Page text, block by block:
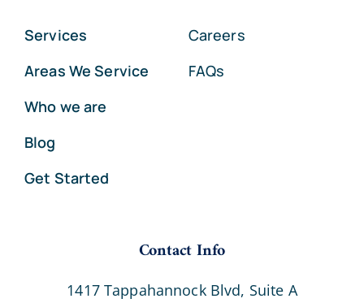
Services
Areas We Service
Who we are
Blog
Get Started
Careers
FAQs
Contact Info
1417 Tappahannock Blvd, Suite A